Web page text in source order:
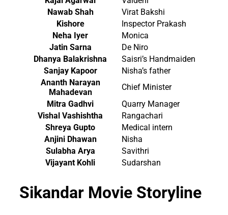
Nawab Shah
Virat Bakshi
Kishore
Inspector Prakash
Neha Iyer
Monica
Jatin Sarna
De Niro
Dhanya Balakrishna
Saisri’s Handmaiden
Sanjay Kapoor
Nisha’s father
Ananth Narayan
Mahadevan
Chief Minister
Mitra Gadhvi
Quarry Manager
Vishal Vashishtha
Rangachari
Shreya Gupto
Medical intern
Anjini Dhawan
Nisha
Sulabha Arya
Savithri
Vijayant Kohli
Sudarshan
Sikandar Movie Storyline